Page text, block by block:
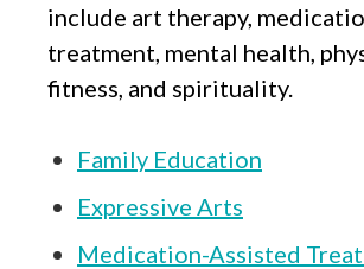
include art therapy,
treatment, mental health,
fitness, and spirituality.
Family Education
Expressive Arts
Medication-Assisted